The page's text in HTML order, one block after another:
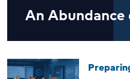
An Abundance